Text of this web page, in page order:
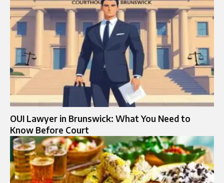
OUI Lawyer in Brunswick: What You Need to
Know Before Court